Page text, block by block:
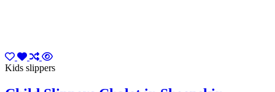
Kids slippers